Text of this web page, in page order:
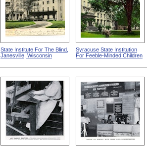
State Institute For The Blind,
Janesville, Wisconsin
Syracuse State Institution
For Feeble-Minded Children